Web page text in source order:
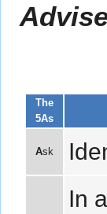
The
5As
Ask
In